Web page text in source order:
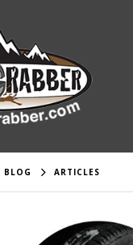
BLOG ARTICLES